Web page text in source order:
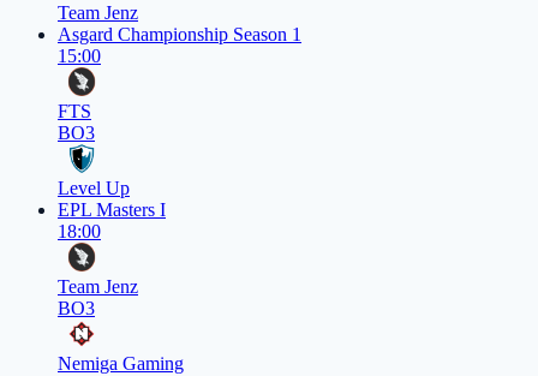
Team Jenz
Asgard Championship Season 1
15:00
FTS
BO3
Level Up
EPL Masters I
18:00
Team Jenz
BO3
Nemiga Gaming